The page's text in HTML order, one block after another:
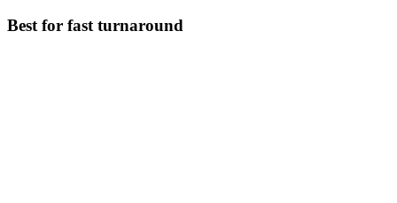
Best for fast turnaround